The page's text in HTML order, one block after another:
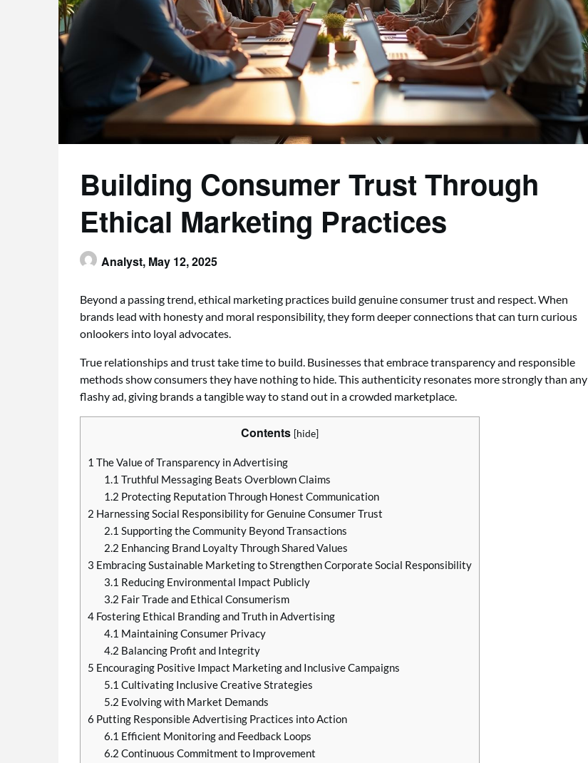
Building Consumer Trust Through
Ethical Marketing Practices
Analyst, May 12, 2025
Beyond a passing trend, ethical marketing practices build genuine consumer trust and respect. When
brands lead with honesty and moral responsibility, they form deeper connections that can turn curious
onlookers into loyal advocates.
True relationships and trust take time to build. Businesses that embrace transparency and responsible
methods show consumers they have nothing to hide. This authenticity resonates more strongly than any
flashy ad, giving brands a tangible way to stand out in a crowded marketplace.
Contents [hide]
1 The Value of Transparency in Advertising
1.1 Truthful Messaging Beats Overblown Claims
1.2 Protecting Reputation Through Honest Communication
2 Harnessing Social Responsibility for Genuine Consumer Trust
2.1 Supporting the Community Beyond Transactions
2.2 Enhancing Brand Loyalty Through Shared Values
3 Embracing Sustainable Marketing to Strengthen Corporate Social Responsibility
3.1 Reducing Environmental Impact Publicly
3.2 Fair Trade and Ethical Consumerism
4 Fostering Ethical Branding and Truth in Advertising
4.1 Maintaining Consumer Privacy
4.2 Balancing Profit and Integrity
5 Encouraging Positive Impact Marketing and Inclusive Campaigns
5.1 Cultivating Inclusive Creative Strategies
5.2 Evolving with Market Demands
6 Putting Responsible Advertising Practices into Action
6.1 Efficient Monitoring and Feedback Loops
6.2 Continuous Commitment to Improvement